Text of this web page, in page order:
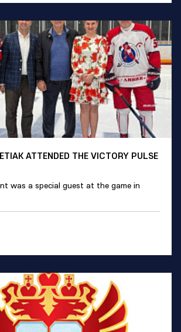
ATTENDED THE VICTORY PULSE
was a special guest at the game in